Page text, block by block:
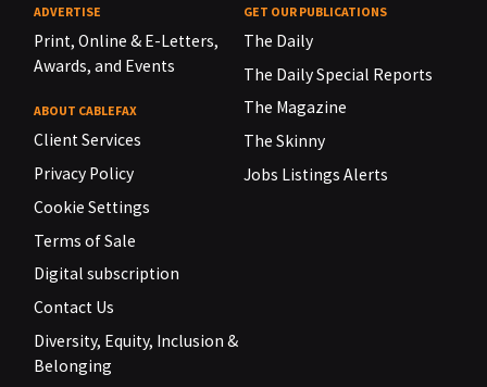
ADVERTISE
Print, Online & E-Letters,
Awards, and Events
ABOUT CABLEFAX
Client Services
Privacy Policy
Cookie Settings
Terms of Sale
Digital subscription
Contact Us
Diversity, Equity, Inclusion &
Belonging
GET OUR PUBLICATIONS
The Daily
The Daily Special Reports
The Magazine
The Skinny
Jobs Listings Alerts